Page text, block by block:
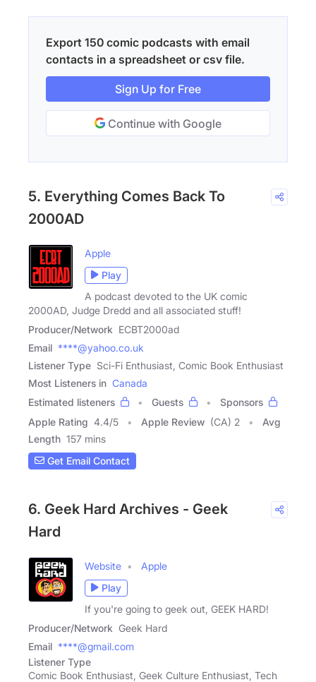
Export 150 comic podcasts with email
contacts in a spreadsheet or csv file.
Sign Up for Free
Continue with Google
5. Everything Comes Back To
2000AD
Apple
Play
A podcast devoted to the UK comic
2000AD, Judge Dredd and all associated stuff!
Producer/Network ECBT2000ad
Email ****@yahoo.co.uk
Listener Type Sci-Fi Enthusiast, Comic Book Enthusiast
Most Listeners in Canada
Estimated listeners
Guests
Sponsors
Apple Rating 4.4/5 Apple Review (CA) 2
Avg
Length 157 mins
Get Email Contact
6. Geek Hard Archives - Geek
Hard
Website
Apple
Play
If you're going to geek out, GEEK HARD!
Producer/Network Geek Hard
Email ****@gmail.com
Listener Type
Comic Book Enthusiast, Geek Culture Enthusiast, Tech